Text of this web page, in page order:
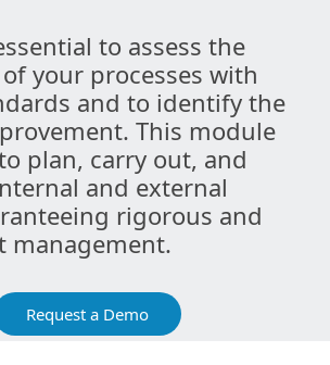
to assess the
your processes with
and to identify the
This module
plan, carry out, and
and external
rigorous and
management.
Request a Demo